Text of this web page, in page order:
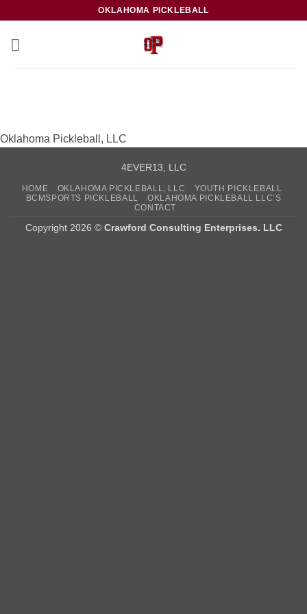
content
OKLAHOMA PICKLEBALL
Oklahoma Pickleball, LLC
4EVER13, LLC
HOME OKLAHOMA PICKLEBALL, LLC
YOUTH PICKLEBALL
BCMSPORTS PICKLEBALL
OKLAHOMA PICKLEBALL LLC’S
CONTACT
Copyright 2026 © Crawford Consulting Enterprises. LLC